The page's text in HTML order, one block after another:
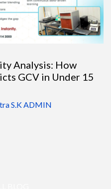
Analysis: How
GCV in Under 15
S.K ADMIN